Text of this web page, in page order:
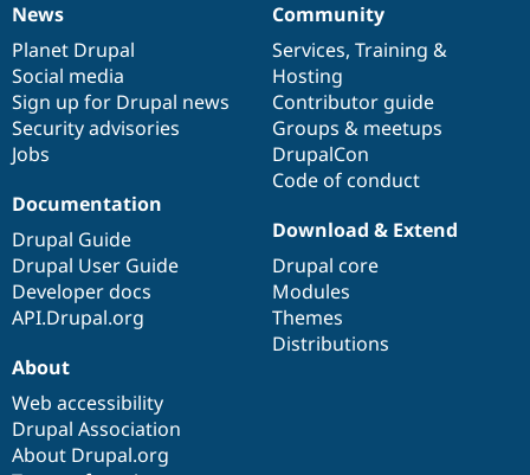
News
items
News
Planet Drupal
Social media
Sign up for Drupal news
Security advisories
Jobs
Our
community
Community
Services, Training &
Hosting
Contributor guide
Groups & meetups
DrupalCon
Code of conduct
Documentation
Documentation
Drupal Guide
Drupal User Guide
Developer docs
API.Drupal.org
Drupal
code
base
Download & Extend
Drupal core
Modules
Themes
Distributions
Governance
of
community
About
Web accessibility
Drupal Association
About Drupal.org